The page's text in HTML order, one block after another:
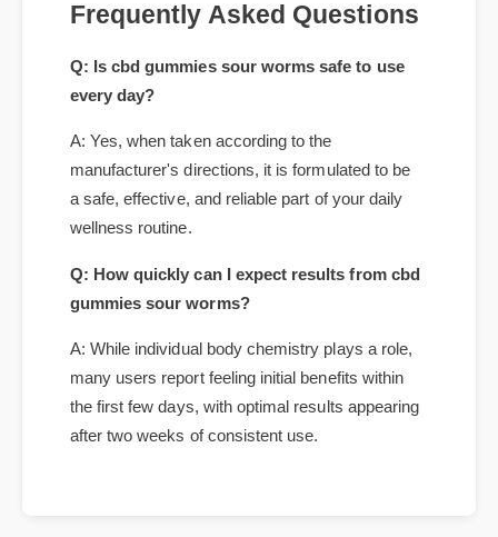
Frequently Asked Questions
Q: Is cbd gummies sour worms safe to use
every day?
manufacturer's directions, it is formulated to be
a safe, effective, and reliable part of your daily
wellness routine.
Q: How quickly can I expect results from cbd
gummies sour worms?